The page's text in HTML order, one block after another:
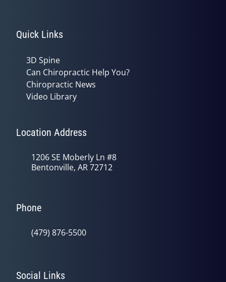
Quick Links
3D Spine
Can Chiropractic Help You?
Chiropractic News
Video Library
Location Address
1206 SE Moberly Ln #8
Bentonville, AR 72712
Phone
(479) 876-5500
Social Links